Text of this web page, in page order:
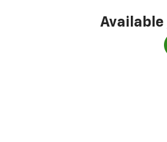
Available